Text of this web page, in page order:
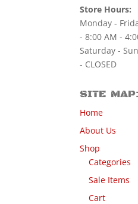
Store Hours:
Monday -
- 8:00 AM -
Saturday -
- CLOSED
SITE
Home
About Us
Shop
Categories
Sale Items
Cart